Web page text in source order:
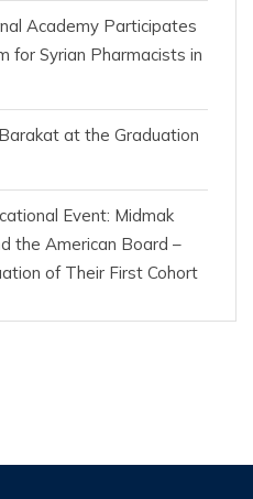
Academy Participates
for Syrian Pharmacists in
at the Graduation
Event: Midmak
the American Board –
of Their First Cohort